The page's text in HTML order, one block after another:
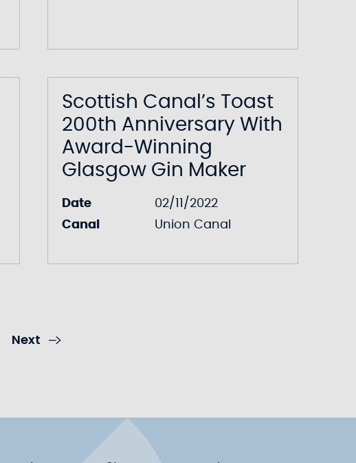
Scottish Canal’s Toast
200th Anniversary With
Award-Winning
Glasgow Gin Maker
Date
02/11/2022
Canal
Union Canal
Next